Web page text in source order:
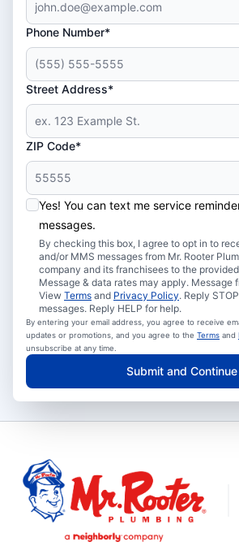
Phone Number*
Street Address*
ZIP Code*
Yes! You can text me service
messages.
By checking this box, I agree to opt in to
and/or MMS messages from Mr. Rooter
company and its franchisees to the
Message & data rates may apply. Message
View Terms and Privacy Policy. Reply
messages. Reply HELP for help.
By entering your email address, you agree to receive
updates or promotions, and you agree to the Terms and
unsubscribe at any time.
Submit and Continue